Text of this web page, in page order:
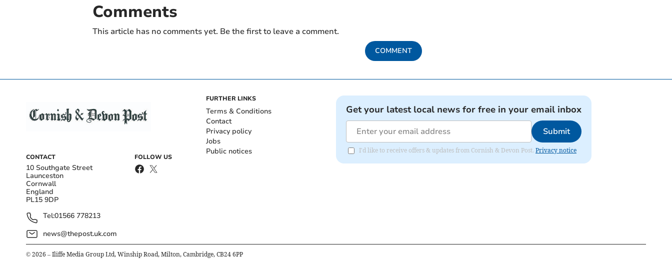
Comments
This article has no comments yet. Be the first to leave a comment.
COMMENT
CONTACT
10 Southgate Street
Launceston
Cornwall
England
PL15 9DP
Tel:01566 778213
news@thepost.uk.com
FOLLOW US
FURTHER LINKS
Terms & Conditions
Contact
Privacy policy
Jobs
Public notices
Get your latest local news for free in your email inbox
Submit
I'd like to receive offers & updates from Cornish & Devon Post. Privacy notice
© 2026 – Iliffe Media Group Ltd, Winship Road, Milton, Cambridge, CB24 6PP